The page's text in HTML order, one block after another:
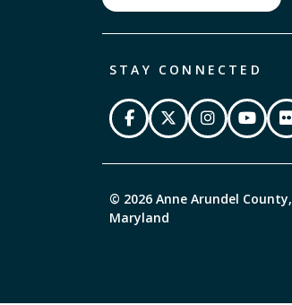
STAY CONNECTED
© 2026 Anne Arundel County,
Maryland